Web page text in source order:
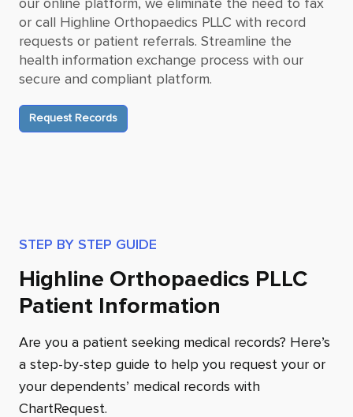
our online platform, we eliminate the need to fax
or call
Highline Orthopaedics PLLC with record
requests or patient referrals. Streamline the
health information exchange process with our
secure and compliant platform.
Request Records
STEP BY STEP GUIDE
Highline Orthopaedics PLLC
Patient Information
Are you a patient seeking medical records? Here’s
a step-by-step guide to help you request your or
your dependents’ medical records with
ChartRequest.